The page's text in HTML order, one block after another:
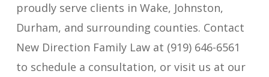
proudly serve clients in Wake, Johnston,
Durham, and surrounding counties. Contact
New Direction Family Law at (919) 646-6561
to schedule a consultation, or visit us at our